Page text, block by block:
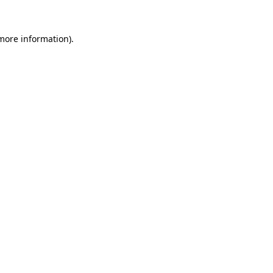
information).